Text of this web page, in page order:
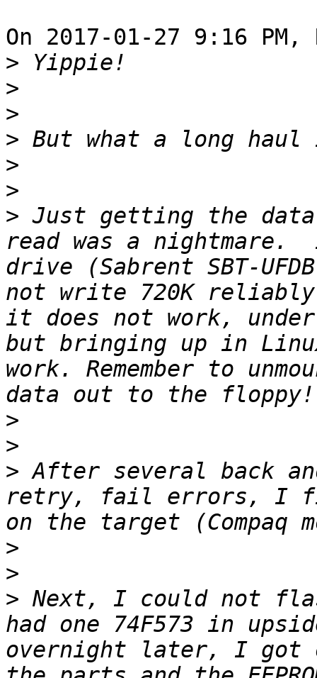
On 2017-01-27 9:16 PM,
>
>
>
>
>
>
> Just getting the
read was a nightmare.
drive (Sabrent SBT-
not write 720K
it does not work,
but bringing up in
work. Remember to
>
>
> After several back
retry, fail errors, I
>
>
> Next, I could not
had one 74F573 in
overnight later, I got